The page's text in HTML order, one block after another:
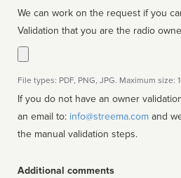
We can work on the request if you
Validation that you are the radio
File types: PDF, PNG, JPG. Maximum size:
If you do not have an owner
an email to: info@streema.com
the manual validation steps.
Additional comments